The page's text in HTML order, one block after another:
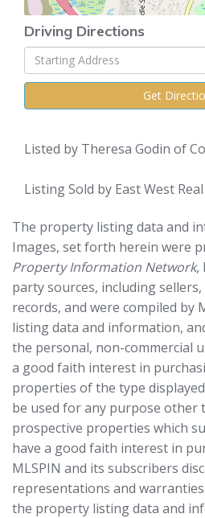
Driving Directions
Driving
Directions
Get
Listed by Theresa Godin of
Listing Sold by East West
The property listing data and
Images, set forth herein were
Property Information Network,
party sources, including
records, and were compiled by
listing data and information,
the personal, non-commercial
a good faith interest in
properties of the type
be used for any purpose other
prospective properties which
have a good faith interest in
MLSPIN and its subscribers
representations and
the property listing data and